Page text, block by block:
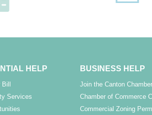
HELP
Services
BUSINESS HELP
Join the Canton Chamber
Chamber of Commerce
Commercial Zoning